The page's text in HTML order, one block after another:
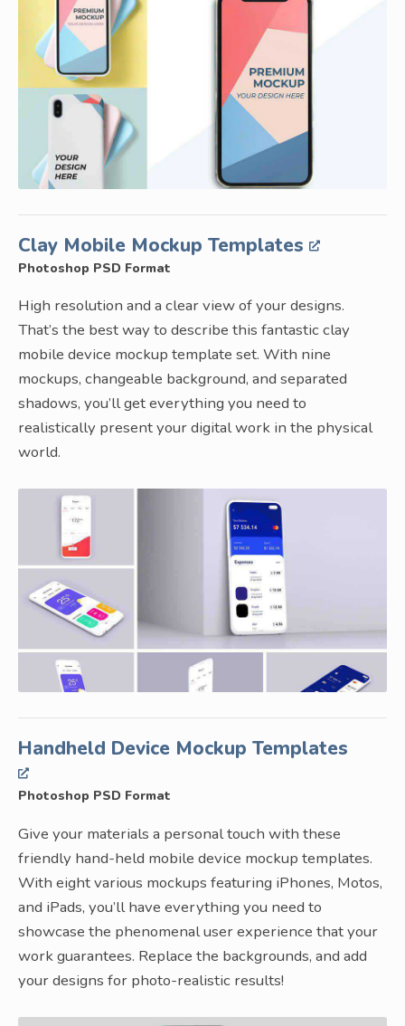
Clay Mobile Mockup Templates
Photoshop PSD Format
High resolution and a clear view of your designs.
That’s the best way to describe this fantastic clay
mobile device mockup template set. With nine
mockups, changeable background, and separated
shadows, you’ll get everything you need to
realistically present your digital work in the physical
world.
Handheld Device Mockup Templates
Photoshop PSD Format
Give your materials a personal touch with these
friendly hand-held mobile device mockup templates.
With eight various mockups featuring iPhones, Motos,
and iPads, you’ll have everything you need to
showcase the phenomenal user experience that your
work guarantees. Replace the backgrounds, and add
your designs for photo-realistic results!